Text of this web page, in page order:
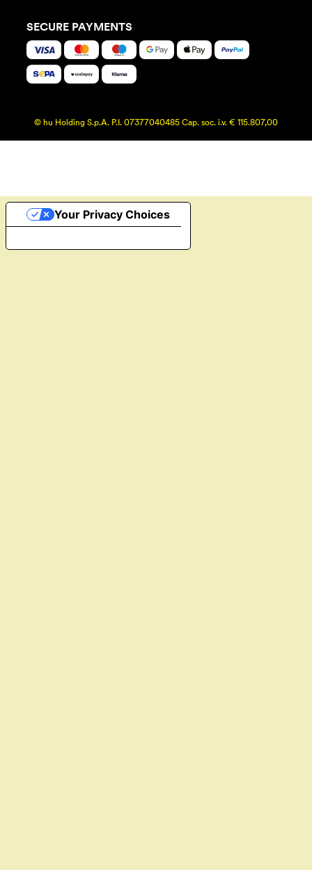
SECURE PAYMENTS
© hu Holding S.p.A. P.I. 07377040485 Cap. soc. i.v. € 115.807,00
Your Privacy Choices